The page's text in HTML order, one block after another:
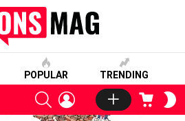
POPULAR TRENDING
SEARCHLOGIN CART